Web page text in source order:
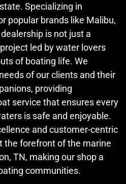
Specializing in
popular brands like Malibu,
is not just a
led by water lovers
of boating life. We
of our clients and their
providing
service that ensures every
is safe and enjoyable.
and customer-centric
the forefront of the marine
TN, making our shop a
communities.